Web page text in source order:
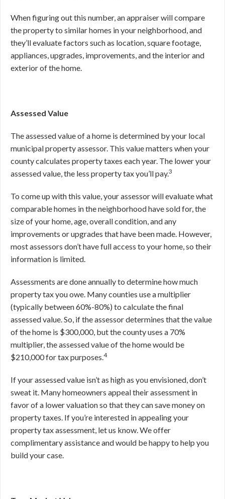
When figuring out this number, an appraiser will compare
the property to similar homes in your neighborhood, and
they’ll evaluate factors such as location, square footage,
appliances, upgrades, improvements, and the interior and
exterior of the home.
Assessed Value
The assessed value of a home is determined by your local
municipal property assessor. This value matters when your
county calculates property taxes each year. The lower your
assessed value, the less property tax you’ll pay.3
To come up with this value, your assessor will evaluate what
comparable homes in the neighborhood have sold for, the
size of your home, age, overall condition, and any
improvements or upgrades that have been made. However,
most assessors don’t have full access to your home, so their
information is limited.
Assessments are done annually to determine how much
property tax you owe. Many counties use a multiplier
(typically between 60%-80%) to calculate the final
assessed value. So, if the assessor determines that the value
of the home is $300,000, but the county uses a 70%
multiplier, the assessed value of the home would be
$210,000 for tax purposes.4
If your assessed value isn’t as high as you envisioned, don’t
sweat it. Many homeowners appeal their assessment in
favor of a lower valuation so that they can save money on
property taxes. If you’re interested in appealing your
property tax assessment, let us know. We offer
complimentary assistance and would be happy to help you
build your case.